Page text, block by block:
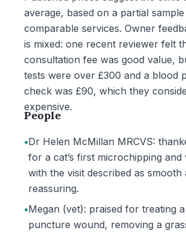
average, based on a partial
comparable services. Owner
is mixed: one recent reviewer felt
consultation fee was good value,
tests were over £300 and a blood
check was £90, which they
expensive.
People
•Dr Helen McMillan MRCVS:
for a cat’s first microchipping and
with the visit described as smooth
reassuring.
•Megan (vet): praised for treating
puncture wound, removing a